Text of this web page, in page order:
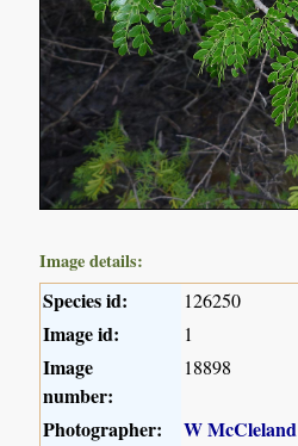
Image details:
Species id: 126250
Image id: 1
Image
number:
18898
Photographer:
W McCleland